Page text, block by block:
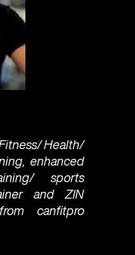
Health/
enhanced
sports
and ZIN
canfitpro